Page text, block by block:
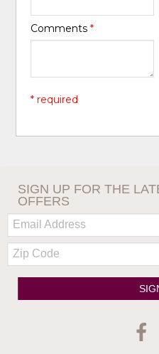
Comments*
* required
SIGN UP FOR THE
OFFERS
Email:
Zip
Code